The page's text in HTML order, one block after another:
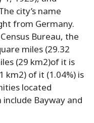
city’s name
from Germany.
Bureau, the
miles (29.32
(29 km2)of it is
km2) of it (1.04%) is
located
Bayway and